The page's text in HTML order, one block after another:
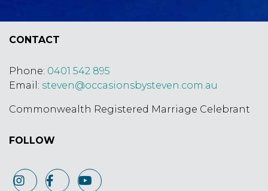
CONTACT
Phone: 0401 542 895
Email: steven@occasionsbysteven.com.au
Commonwealth Registered Marriage Celebrant
FOLLOW